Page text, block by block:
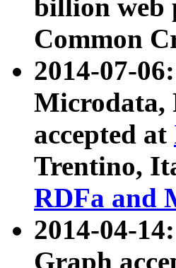
billion web
Common
2014-07-
Microdata,
accepted at
Trentino,
RDFa and
2014-04-
Graph